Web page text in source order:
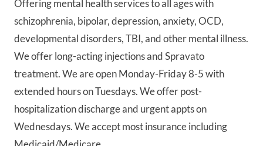
Offering mental health services to all ages with
schizophrenia, bipolar, depression, anxiety, OCD,
developmental disorders, TBI, and other mental illness.
We offer long-acting injections and Spravato
treatment. We are open Monday-Friday 8-5 with
extended hours on Tuesdays. We offer post-
hospitalization discharge and urgent appts on
Wednesdays. We accept most insurance including